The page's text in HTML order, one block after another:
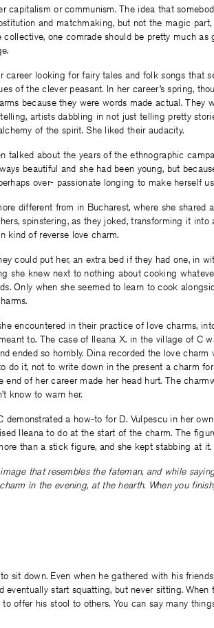
capitalism or communism. The idea that
and matchmaking, but not the magic
one comrade should be pretty much as
career looking for fairy tales and folk songs that
of the clever peasant. In her career’s spring,
because they were words made actual. They
artists dabbling in not just telling pretty
of the spirit. She liked their audacity.
talked about the years of the ethnographic
beautiful and she had been young, but
over- passionate longing to make herself
different from in Bucharest, where she shared
spinstering, as they joked, transforming it into
kind of reverse love charm.
could put her, an extra bed if they had one, in
she knew next to nothing about cooking
Only when she seemed to learn to cook
encountered in their practice of love charms,
to. The case of Ileana X. in the village of C
ended so horribly. Dina recorded the love
do it, not to write down in the present a charm
of her career made her head hurt. The
know to warn her.
demonstrated a how-to for D. Vulpescu in her
Ileana to do at the start of the charm. The
than a stick figure, and she kept stabbing at it.
that resembles the fateman, and while
in the evening, at the hearth. When you
sit down. Even when he gathered with his
eventually start squatting, but never sitting.
offer his stool to others. You can say many